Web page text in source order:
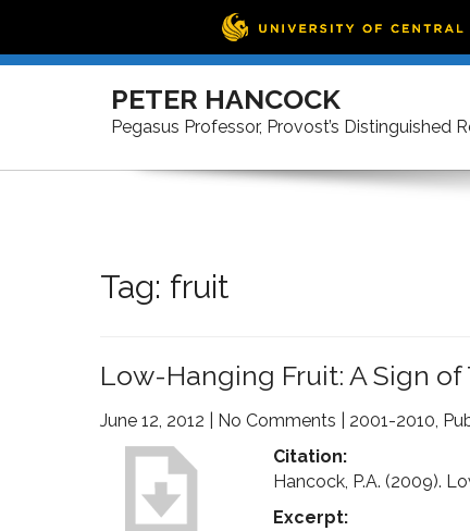
Skip
PETER HANCOCK
Pegasus Professor, Provost’s Distinguished
Tag: fruit
Low-Hanging Fruit: A Sign of
June 12, 2012 No Comments 2001-2010,
Citation:
Hancock, P.A. (2009).
Excerpt: